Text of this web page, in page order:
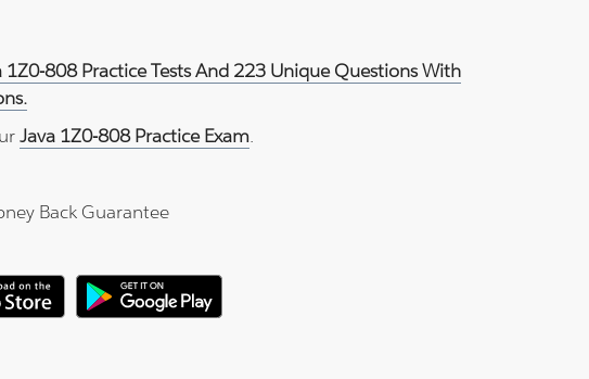
1Z0-808 Practice Tests And 223 Unique Questions With
Java 1Z0-808 Practice Exam.
Back Guarantee